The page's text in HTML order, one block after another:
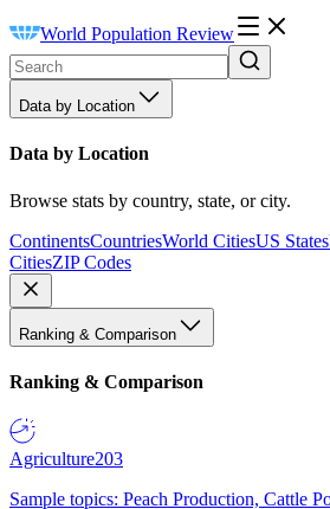
World Population Review
Data by Location
Data by Location
Browse stats by country, state, or city.
ContinentsCountriesWorld CitiesUS States
CitiesZIP Codes
Ranking & Comparison
Ranking & Comparison
Agriculture203
Sample topics: Peach Production, Cattle